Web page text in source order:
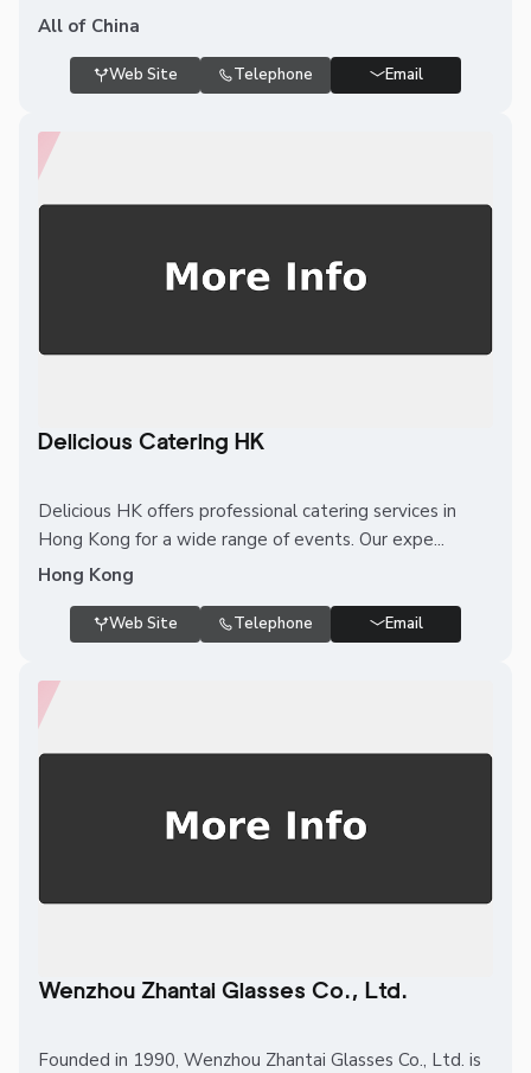
All of China
Web Site Telephone Email
Delicious Catering HK
Delicious HK offers professional catering services in
Hong Kong for a wide range of events. Our expe...
Hong Kong
Web Site Telephone Email
Wenzhou Zhantai Glasses Co., Ltd.
Founded in 1990, Wenzhou Zhantai Glasses Co., Ltd. is